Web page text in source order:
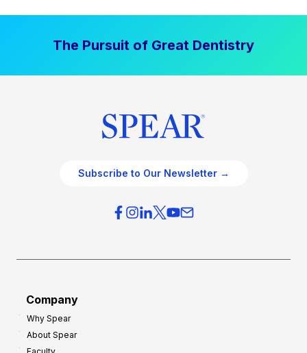
The Pursuit of Great Dentistry
Subscribe to Our Newsletter →
Company
Why Spear
About Spear